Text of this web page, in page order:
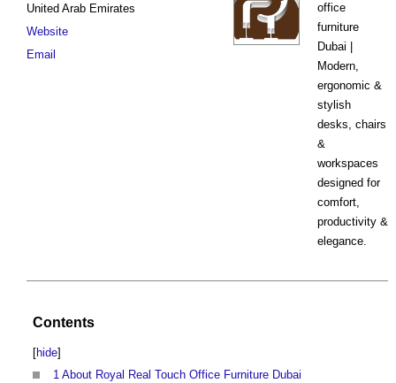
office
furniture
Dubai |
Modern,
ergonomic &
stylish
desks, chairs
&
workspaces
designed for
comfort,
productivity &
elegance.
United Arab Emirates
Website
Email
Contents
[hide]
1 About Royal Real Touch Office Furniture Dubai